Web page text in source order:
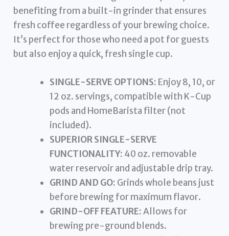
benefiting from a built-in grinder that ensures
fresh coffee regardless of your brewing choice.
It’s perfect for those who need a pot for guests
but also enjoy a quick, fresh single cup.
SINGLE-SERVE OPTIONS: Enjoy 8, 10, or
12 oz. servings, compatible with K-Cup
pods and HomeBarista filter (not
included).
SUPERIOR SINGLE-SERVE
FUNCTIONALITY: 40 oz. removable
water reservoir and adjustable drip tray.
GRIND AND GO: Grinds whole beans just
before brewing for maximum flavor.
GRIND-OFF FEATURE:Allows for
brewing pre-ground blends.